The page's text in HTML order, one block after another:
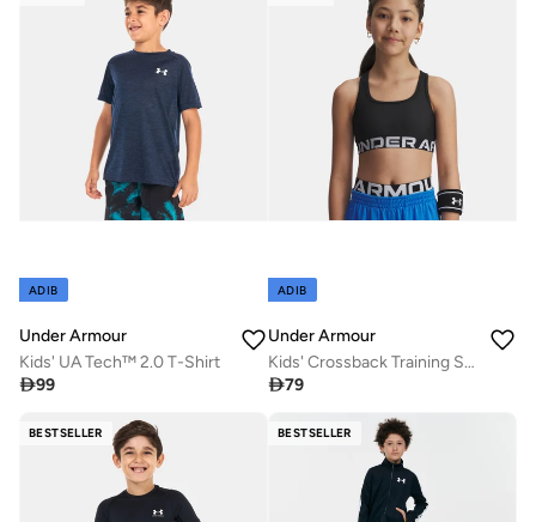
ADIB
Under Armour
Kids' UA Tech™ 2.0 T-Shirt
99
ADIB
Under Armour
Kids' Crossback Training Sports Bra
79
BESTSELLER BESTSELLER